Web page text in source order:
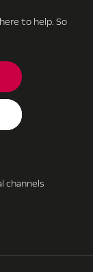
to help. So
channels